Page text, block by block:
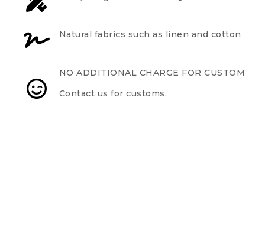
Natural fabrics such as linen and cotton
NO ADDITIONAL CHARGE FOR CUSTOM
Contact us for customs.